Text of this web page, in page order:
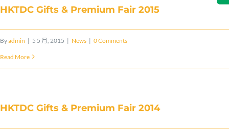
HKTDC Gifts & Premium Fair 2015
Byadmin | 5 5 月, 2015 | News | 0 Comments
Read More
HKTDC Gifts & Premium Fair 2014